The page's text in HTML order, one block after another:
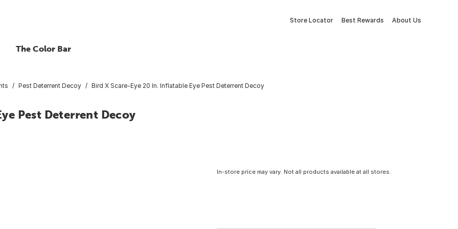
Store Locator Best Rewards About Us
The Color Bar
Pest Deterrent Decoy Bird X Scare-Eye 20 In. Inflatable Eye Pest Deterrent Decoy
Pest Deterrent Decoy
In-store price may vary. Not all products available at all stores.